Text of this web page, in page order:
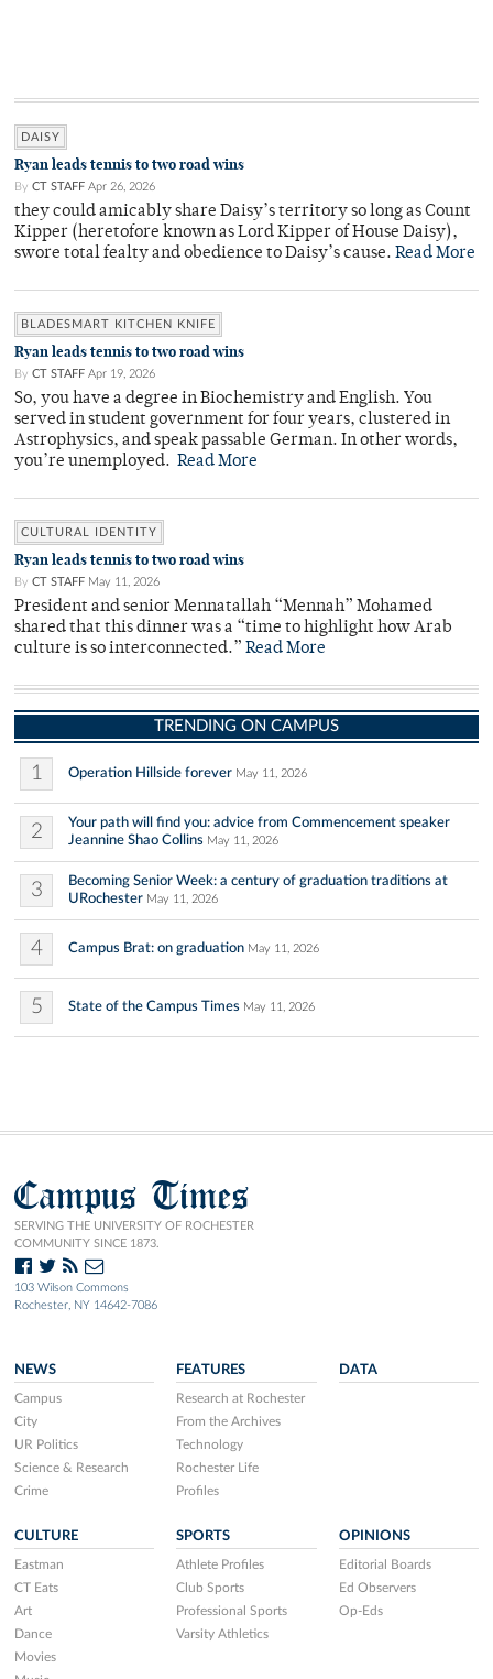
DAISY
Ryan leads tennis to two road wins
By CT STAFF Apr 26, 2026
they could amicably share Daisy’s territory so long as Count
Kipper (heretofore known as Lord Kipper of House Daisy),
swore total fealty and obedience to Daisy’s cause. Read More
BLADESMART KITCHEN KNIFE
Ryan leads tennis to two road wins
By CT STAFF Apr 19, 2026
So, you have a degree in Biochemistry and English. You
served in student government for four years, clustered in
Astrophysics, and speak passable German. In other words,
you’re unemployed. Read More
CULTURAL IDENTITY
Ryan leads tennis to two road wins
By CT STAFF May 11, 2026
President and senior Mennatallah “Mennah” Mohamed
shared that this dinner was a “time to highlight how Arab
culture is so interconnected.” Read More
TRENDING ON CAMPUS
1 Operation Hillside forever May 11, 2026
2
Your path will find you: advice from Commencement speaker
Jeannine Shao Collins May 11, 2026
3
Becoming Senior Week: a century of graduation traditions at
URochester May 11, 2026
4 Campus Brat: on graduation May 11, 2026
5 State of the Campus Times May 11, 2026
Campus Times
SERVING THE UNIVERSITY OF ROCHESTER
COMMUNITY SINCE 1873.
103 Wilson Commons
Rochester, NY 14642-7086
NEWS
Campus
City
UR Politics
Science & Research
Crime
FEATURES
Research at Rochester
From the Archives
Technology
Rochester Life
Profiles
DATA
CULTURE
Eastman
CT Eats
Art
Dance
Movies
SPORTS
Athlete Profiles
Club Sports
Professional Sports
Varsity Athletics
OPINIONS
Editorial Boards
Ed Observers
Op-Eds